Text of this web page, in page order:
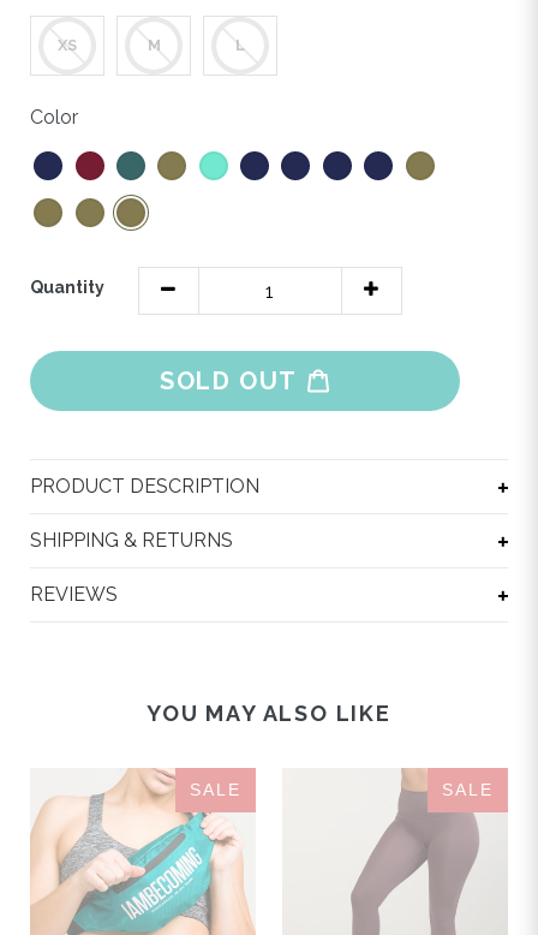
XS M L
Color
Quantity
SOLD OUT
to
cart
PRODUCT DESCRIPTION
SHIPPING & RETURNS
REVIEWS
YOU MAY ALSO LIKE
IAMBECOMING
Crossbody
Bag
Turquoise
SALE SALE